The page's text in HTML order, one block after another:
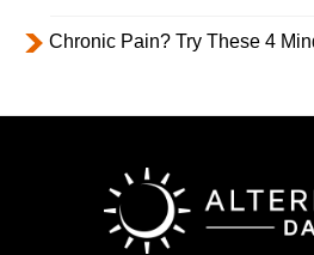
Chronic Pain? Try These 4